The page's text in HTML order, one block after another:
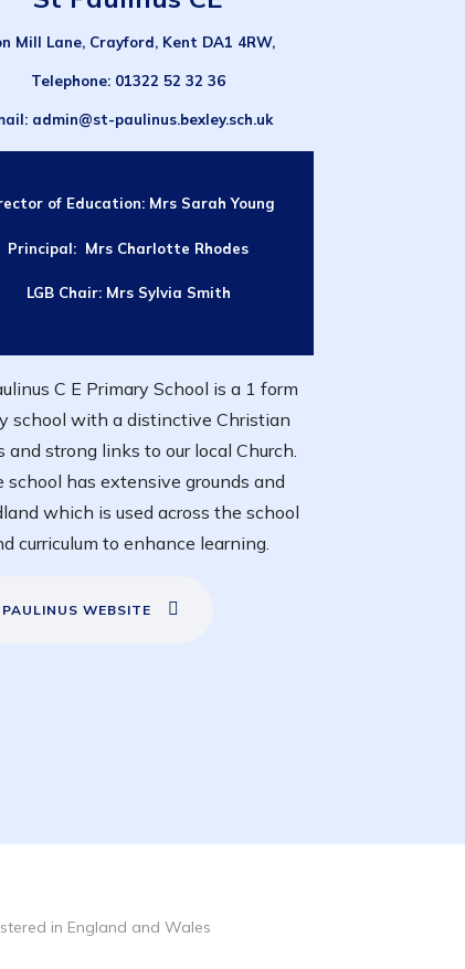
Mill Lane, Crayford, Kent DA1 4RW,
Telephone: 01322 52 32 36
: admin@st-paulinus.bexley.sch.uk
of Education: Mrs Sarah Young
Principal: Mrs Charlotte Rhodes
LGB Chair: Mrs Sylvia Smith
C E Primary School is a 1 form
school with a distinctive Christian
and strong links to our local Church.
school has extensive grounds and
which is used across the school
curriculum to enhance learning.
WEBSITE
in England and Wales